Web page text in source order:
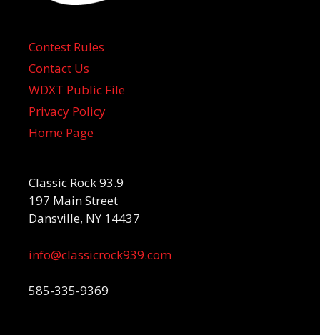
Contest Rules
Contact Us
WDXT Public File
Privacy Policy
Home Page
Classic Rock 93.9
197 Main Street
Dansville, NY 14437
info@classicrock939.com
585-335-9369